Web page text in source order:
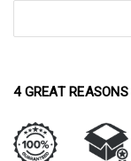
4 GREAT